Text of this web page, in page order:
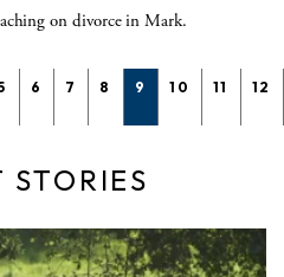
on divorce in Mark.
6 7 8 9 10 11 12
STORIES